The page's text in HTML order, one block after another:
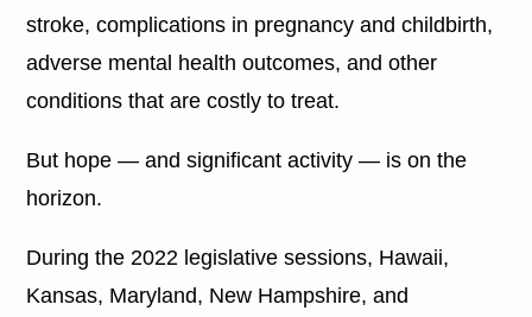
stroke, complications in pregnancy and childbirth,
adverse mental health outcomes, and other
conditions that are costly to treat.
But hope — and significant activity — is on the
horizon.
During the 2022 legislative sessions, Hawaii,
Kansas, Maryland, New Hampshire, and